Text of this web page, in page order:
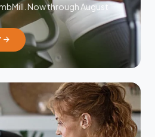
Now through August
arrow_forward